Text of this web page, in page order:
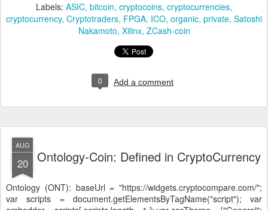
Labels: ASIC bitcoin cryptocoins cryptocurrencies
cryptocurrency Cryptotraders FPGA ICO organic private Satoshi
Nakamoto Xilinx ZCash-coin
0 Add a comment
AUG
20 Ontology-Coin: Defined in CryptoCurrency
Ontology (ONT): baseUrl = "https://widgets.cryptocompare.com/";
var scripts = document.getElementsByTagName("script"); var